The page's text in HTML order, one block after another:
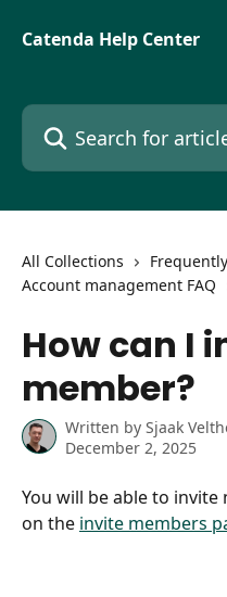
Catenda Help Center
Search for articles...
All Collections
Account management FAQ
How can I
member?
Written by Sjaak
December 2, 2025
You will be able to
on the invite members